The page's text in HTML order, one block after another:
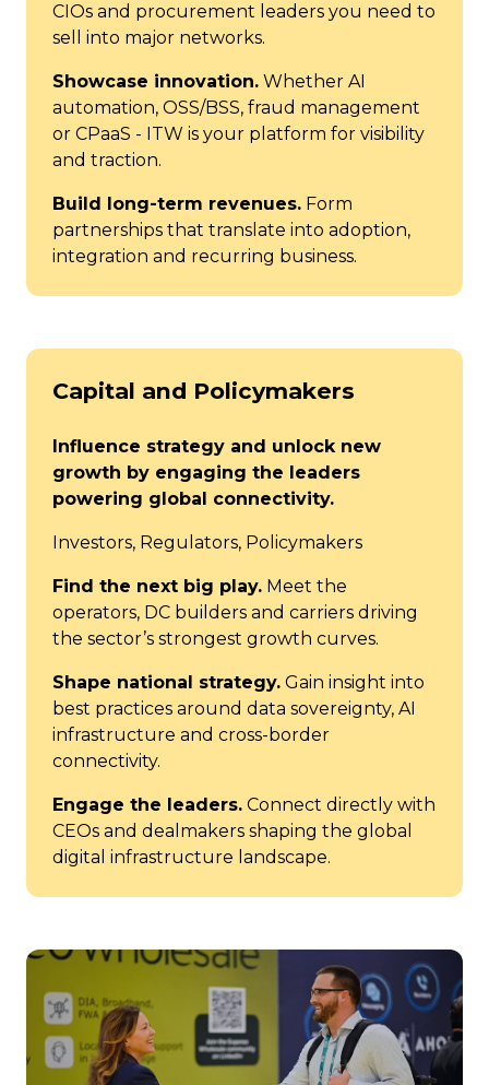
CIOs and procurement leaders you need to
sell into major networks.
Showcase innovation. Whether AI
automation, OSS/BSS, fraud management
or CPaaS - ITW is your platform for visibility
and traction.
Build long-term revenues. Form
partnerships that translate into adoption,
integration and recurring business.
Capital and Policymakers
Influence strategy and unlock new
growth by engaging the leaders
powering global connectivity.
Investors, Regulators, Policymakers
Find the next big play. Meet the
operators, DC builders and carriers driving
the sector’s strongest growth curves.
Shape national strategy. Gain insight into
best practices around data sovereignty, AI
infrastructure and cross-border
connectivity.
Engage the leaders. Connect directly with
CEOs and dealmakers shaping the global
digital infrastructure landscape.